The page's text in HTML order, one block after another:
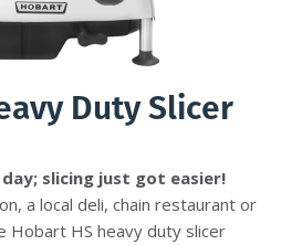
Duty Slicer
slicing just got easier!
a local deli, chain restaurant or
Hobart HS heavy duty slicer